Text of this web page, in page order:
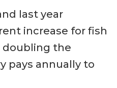
last year
increase for fish
doubling the
pays annually to